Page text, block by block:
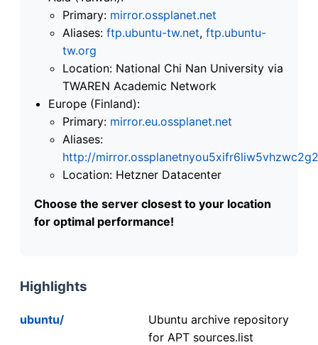
Primary: mirror.ossplanet.net
Aliases: ftp.ubuntu-tw.net, ftp.ubuntu-
tw.org
Location: National Chi Nan University via
TWAREN Academic Network
Europe (Finland):
Primary: mirror.eu.ossplanet.net
Aliases:
http://
Location: Hetzner Datacenter
Choose the server closest to your location
for optimal performance!
Highlights
ubuntu/
Ubuntu archive repository
for APT sources.list